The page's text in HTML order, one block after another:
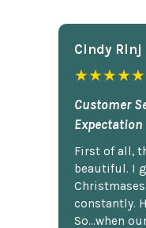
Cindy Rlnj
★★★★★
Customer
Expectation
First of all,
beautiful. I
constantly.
So...when